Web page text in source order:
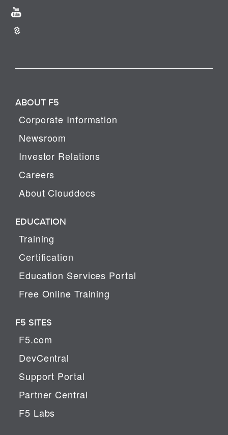
ABOUT F5
Corporate Information
Newsroom
Investor Relations
Careers
About Clouddocs
EDUCATION
Training
Certification
Education Services Portal
Free Online Training
F5 SITES
F5.com
DevCentral
Support Portal
Partner Central
F5 Labs